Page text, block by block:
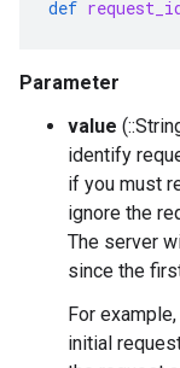
def
Parameter
value
identify
if you must
ignore the
The server
since the
For
initial